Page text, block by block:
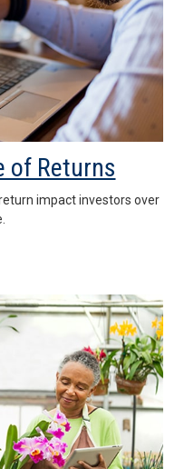
of Returns
impact investors over